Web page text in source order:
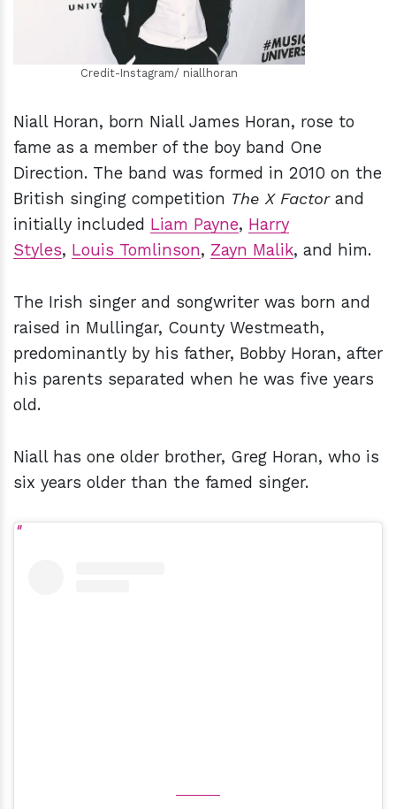
Credit-Instagram/ niallhoran
Niall Horan, born Niall James Horan, rose to
fame as a member of the boy band One
Direction. The band was formed in 2010 on the
British singing competition The X Factor and
initially included Liam Payne, Harry
Styles, Louis Tomlinson, Zayn Malik, and him.
The Irish singer and songwriter was born and
raised in Mullingar, County Westmeath,
predominantly by his father, Bobby Horan, after
his parents separated when he was five years
old.
Niall has one older brother, Greg Horan, who is
six years older than the famed singer.